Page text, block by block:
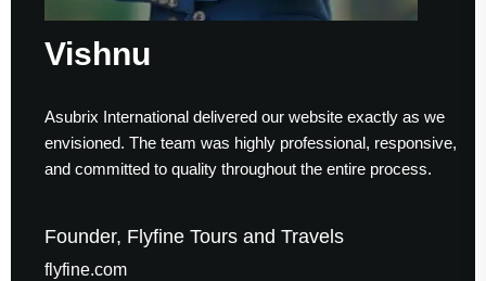
Vishnu
Asubrix International delivered our website exactly as we
envisioned. The team was highly professional, responsive,
and committed to quality throughout the entire process.
Founder, Flyfine Tours and Travels
flyfine.com